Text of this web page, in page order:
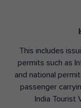
This includes
permits such as
and national
passenger
India Tourist